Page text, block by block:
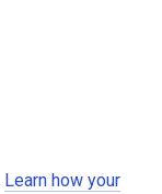
Learn how your